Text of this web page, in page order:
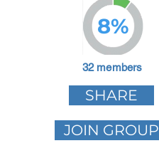
8%
32 members
SHARE
JOIN GROUP